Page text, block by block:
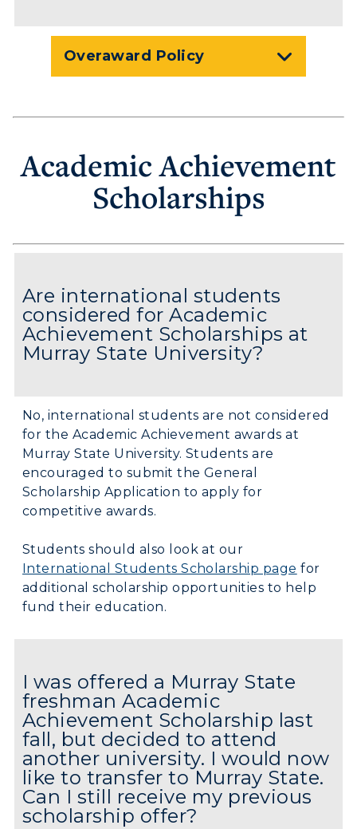
Education
Registrar's Office
Academic Affairs
Research Centers
Overaward Policy
Academic Achievement
Scholarships
Are international students
considered for Academic
Achievement Scholarships at
Murray State University?
No, international students are not considered
for the Academic Achievement awards at
Murray State University. Students are
encouraged to submit the General
Scholarship Application to apply for
competitive awards.
Students should also look at our
International Students Scholarship page for
additional scholarship opportunities to help
fund their education.
I was offered a Murray State
freshman Academic
Achievement Scholarship last
fall, but decided to attend
another university. I would now
like to transfer to Murray State.
Can I still receive my previous
scholarship offer?